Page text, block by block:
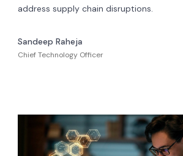
address supply chain disruptions.
Sandeep Raheja
Chief Technology Officer